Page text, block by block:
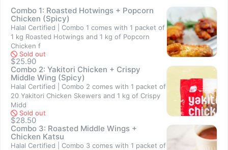
Sold out
Combo 1: Roasted Hotwings + Popcorn
Chicken (Spicy)
Halal Certified | Combo 1 comes with 1 packet of
1 kg Roasted Hotwings and 1 kg of Popcorn
Chicken f
Sold out
$25.90
Combo 2: Yakitori Chicken + Crispy
Middle Wing (Spicy)
Halal Certified | Combo 2 comes with 1 packet of
20 Yakitori Chicken Skewers and 1 kg of Crispy
Midd
Sold out
$28.50
Combo 3: Roasted Middle Wings +
Chicken Katsu
Halal Certified | Combo 3 comes with 1 packet of